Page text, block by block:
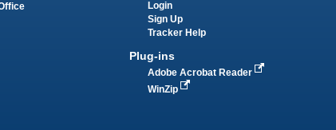
Login
Sign Up
Tracker Help
Plug-ins
Adobe Acrobat Reader
WinZip